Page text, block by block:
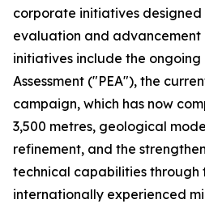
corporate initiatives designed
evaluation and advancement
initiatives include the ongoing
Assessment ("PEA"), the
campaign, which has now
3,500 metres, geological
refinement, and the
technical capabilities through
internationally experienced